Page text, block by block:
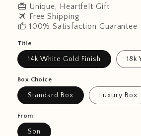
redeem Unique, Heartfelt Gift
travel Free Shipping
thumb_up 100% Satisfaction Guarantee
Title
14k White Gold Finish 18k
Box Choice
Standard Box Luxury Box
From
Son